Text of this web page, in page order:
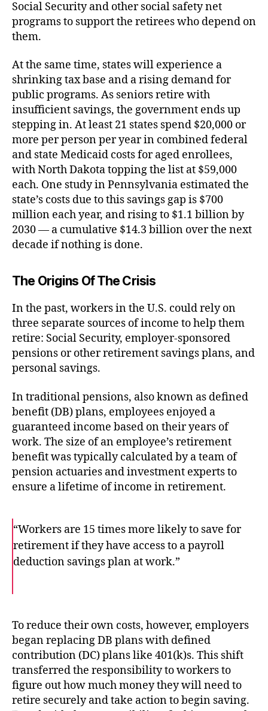
Social Security and other social safety net
programs to support the retirees who depend on
them.
At the same time, states will experience a
shrinking tax base and a rising demand for
public programs. As seniors retire with
insufficient savings, the government ends up
stepping in. At least 21 states spend $20,000 or
more per person per year in combined federal
and state Medicaid costs for aged enrollees,
with North Dakota topping the list at $59,000
each. One study in Pennsylvania estimated the
state’s costs due to this savings gap is $700
million each year, and rising to $1.1 billion by
2030 — a cumulative $14.3 billion over the next
decade if nothing is done.
The Origins Of The Crisis
In the past, workers in the U.S. could rely on
three separate sources of income to help them
retire: Social Security, employer-sponsored
pensions or other retirement savings plans, and
personal savings.
In traditional pensions, also known as defined
benefit (DB) plans, employees enjoyed a
guaranteed income based on their years of
work. The size of an employee’s retirement
benefit was typically calculated by a team of
pension actuaries and investment experts to
ensure a lifetime of income in retirement.
“Workers are 15 times more likely to save for
retirement if they have access to a payroll
deduction savings plan at work.”
o
o
k
e
r
To reduce their own costs, however, employers
began replacing DB plans with defined
contribution (DC) plans like 401(k)s. This shift
transferred the responsibility to workers to
figure out how much money they will need to
retire securely and take action to begin saving.